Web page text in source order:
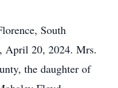
South
April 20, 2024. Mrs.
the daughter of